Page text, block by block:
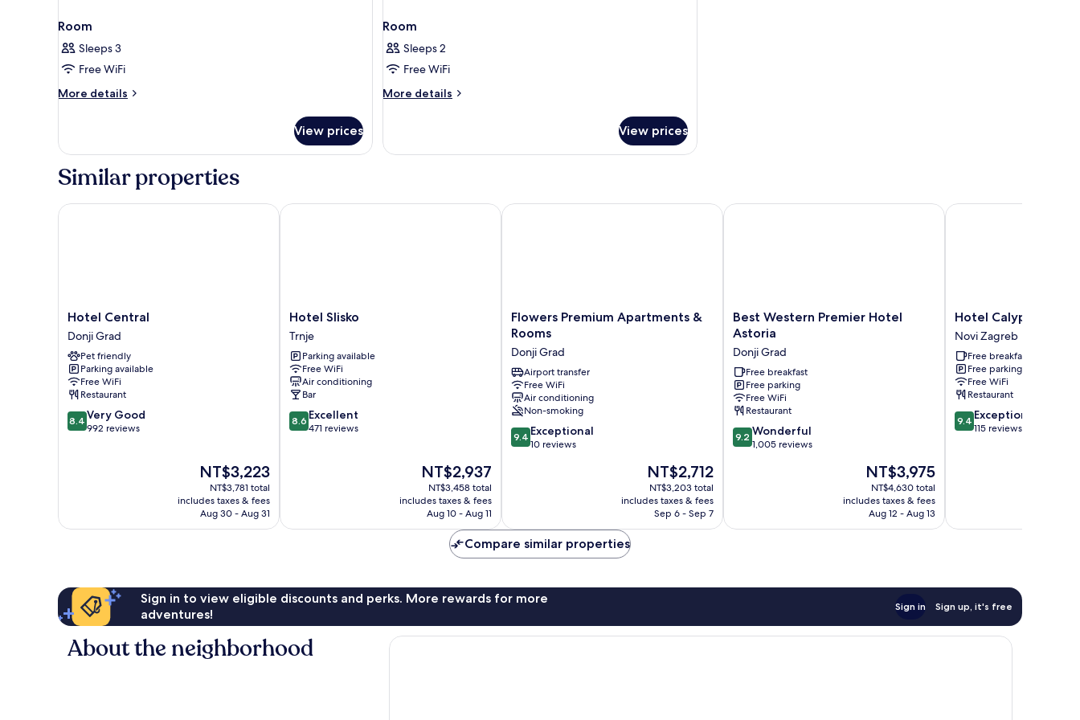
Room
Sleeps 3
Free WiFi
More details
More
View prices
Room
Sleeps 2
Free WiFi
More details
More
View prices
Similar properties
Hotel
Central
Donji
Grad
Hotel Central
Donji Grad
Pet friendly
Parking available
Free WiFi
Restaurant
8.4
out
8.4 Very Good
992 reviews
The
price
is
NT$3,223
NT$3,223
NT$3,781 total
includes taxes & fees
Aug 30 - Aug 31
Hotel Central
Hotel
Slisko
Trnje
Hotel Slisko
Trnje
Parking available
Free WiFi
Air conditioning
Bar
8.6
out
8.6 Excellent
471 reviews
The
price
is
NT$2,937
NT$2,937
NT$3,458 total
includes taxes & fees
Aug 10 - Aug 11
Hotel Slisko
Flowers
Premium
&
Rooms
Donji
Grad
Flowers Premium Apartments &
Rooms
Donji Grad
Airport transfer
Free WiFi
Air conditioning
Non-smoking
9.4
out
9.4 Exceptional
10 reviews
The
price
is
NT$2,712
NT$2,712
NT$3,203 total
includes taxes & fees
Sep 6 - Sep 7
Flowers Premium Apartments & Rooms
Best
Western
Hotel
Astoria
Donji
Grad
Best Western Premier Hotel
Astoria
Donji Grad
Free breakfast
Free parking
Free WiFi
Restaurant
9.2
out
9.2 Wonderful
1,005 reviews
The
price
is
NT$3,975
NT$3,975
NT$4,630 total
includes taxes & fees
Aug 12 - Aug 13
Best Western Premier Hotel Astoria
Hotel
Calypso
Novi
Zagreb
Hotel Calypso
Novi Zagreb
Free breakfast
Free parking
Free WiFi
Restaurant
9.4
out
9.4 Exceptional
115 reviews
Hotel Calypso
Compare similar properties
Sign in to view eligible discounts and perks. More rewards for more
adventures!
Sign in Sign up, it's free
About the neighborhood